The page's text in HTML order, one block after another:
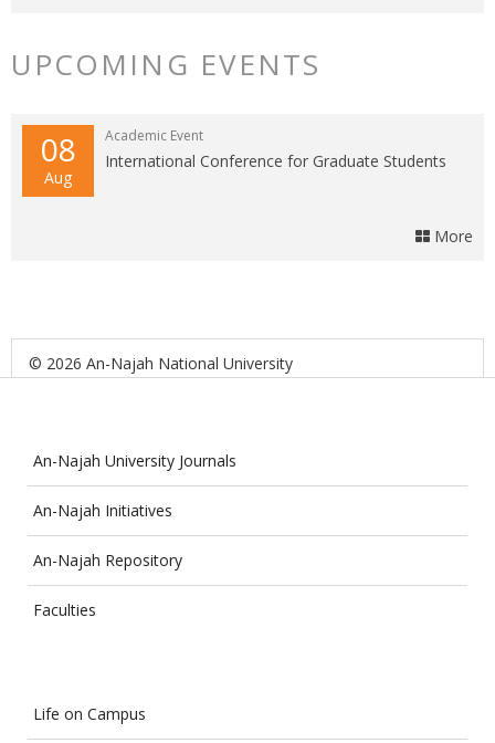
UPCOMING EVENTS
08
Aug
Academic Event
International Conference for Graduate Students
More
© 2026 An-Najah National University
An-Najah University Journals
An-Najah Initiatives
An-Najah Repository
Faculties
Life on Campus